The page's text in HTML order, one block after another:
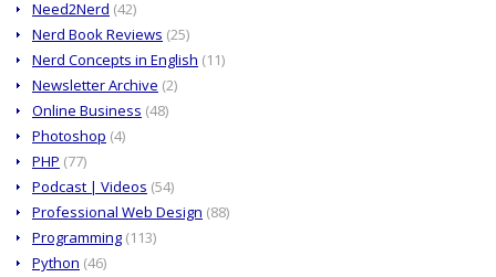
Need2Nerd (42)
Nerd Book Reviews (25)
Nerd Concepts in English (11)
Newsletter Archive (2)
Online Business (48)
Photoshop (4)
PHP (77)
Podcast | Videos (54)
Professional Web Design (88)
Programming (113)
Python (46)